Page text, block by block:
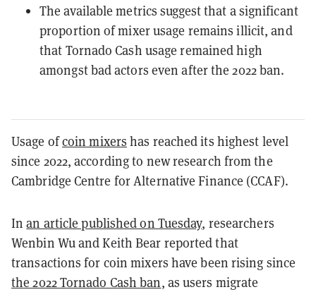
The available metrics suggest that a significant
proportion of mixer usage remains illicit, and
that Tornado Cash usage remained high
amongst bad actors even after the 2022 ban.
Usage ofcoin mixers has reached its highest level
since 2022, according to new research from the
Cambridge Centre for Alternative Finance (CCAF).
Inan article published on Tuesday, researchers
Wenbin Wu and Keith Bear reported that
transactions for coin mixers have been rising since
the 2022 Tornado Cash ban, as users migrate